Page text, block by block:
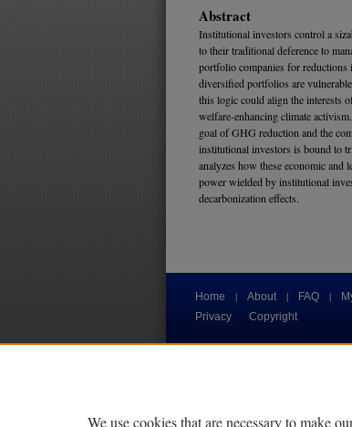
Abstract
Institutional investors control a
to their traditional deference to
portfolio companies for reductions
diversified portfolios are
this logic could align the interests
welfare-enhancing climate
goal of GHG reduction and the
institutional investors is bound to
analyzes how these economic
power wielded by institutional
decarbonization effects.
Home | About | FAQ |
Privacy
Copyright
We use cookies that are necessary to make